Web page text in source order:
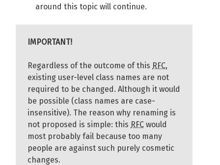
around this topic will continue.
IMPORTANT!
Regardless of the outcome of this RFC,
existing user-level class names are not
required to be changed. Although it would
be possible (class names are case-
insensitive). The reason why renaming is
not proposed is simple: this RFC would
most probably fail because too many
people are against such purely cosmetic
changes.